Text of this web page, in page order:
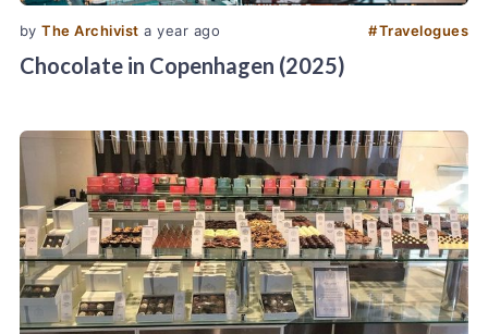
byThe Archivist a year ago #Travelogues
Chocolate in Copenhagen (2025)